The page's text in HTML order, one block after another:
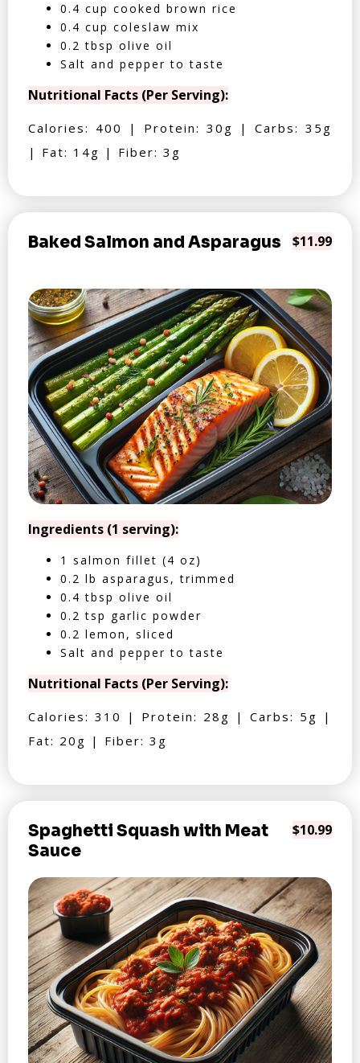
0.4 cup cooked brown rice
0.4 cup coleslaw mix
0.2 tbsp olive oil
Salt and pepper to taste
Nutritional Facts (Per Serving):
Calories: 400 | Protein: 30g | Carbs: 35g
| Fat: 14g | Fiber: 3g
Baked Salmon and Asparagus $11.99
Ingredients (1 serving):
1 salmon fillet (4 oz)
0.2 lb asparagus, trimmed
0.4 tbsp olive oil
0.2 tsp garlic powder
0.2 lemon, sliced
Salt and pepper to taste
Nutritional Facts (Per Serving):
Calories: 310 | Protein: 28g | Carbs: 5g |
Fat: 20g | Fiber: 3g
Spaghetti Squash with Meat
Sauce
$10.99